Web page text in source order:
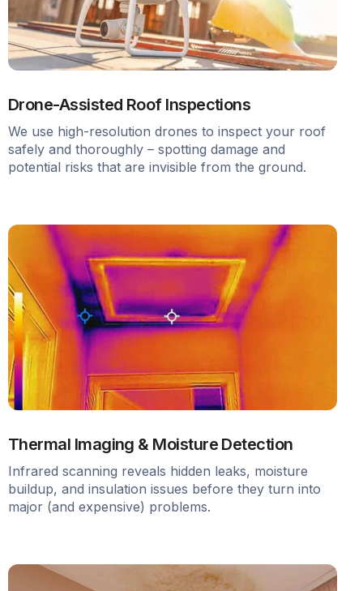
Drone-Assisted Roof Inspections
We use high-resolution drones to inspect your roof
safely and thoroughly – spotting damage and
potential risks that are invisible from the ground.
Thermal Imaging & Moisture Detection
Infrared scanning reveals hidden leaks, moisture
buildup, and insulation issues before they turn into
major (and expensive) problems.